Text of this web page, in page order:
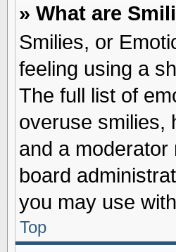
» What are
Smilies, or
feeling using a
The full list of
overuse smilies,
and a moderator
board
you may use
Top